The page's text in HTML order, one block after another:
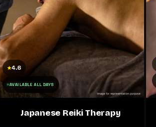
★4.6
AVAILABLE ALL DAYS
Japanese Reiki Therapy